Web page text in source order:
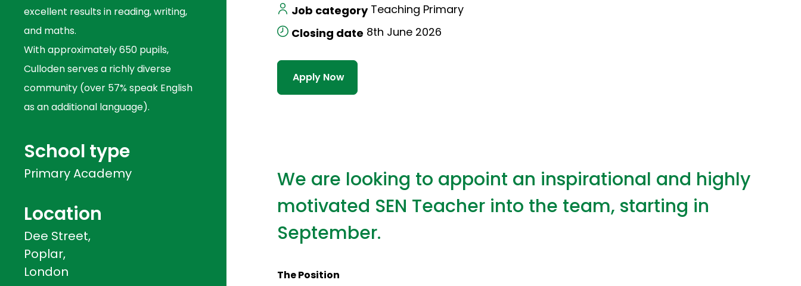
excellent results in reading, writing,
and maths.
With approximately 650 pupils,
Culloden serves a richly diverse
community (over 57% speak English
as an additional language).
School type
Primary Academy
Location
Dee Street,
Poplar,
London
Job category Teaching Primary
Closing date 8th June 2026
Apply Now
We are looking to appoint an inspirational and highly
motivated SEN Teacher into the team, starting in
September.
The Position